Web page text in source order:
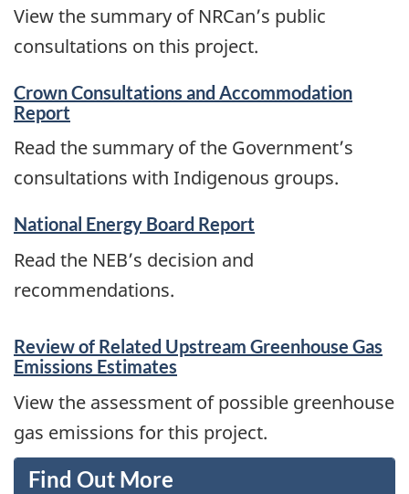
View the summary of NRCan’s public
consultations on this project.
Crown Consultations and Accommodation
Report
Read the summary of the Government’s
consultations with Indigenous groups.
National Energy Board Report
Read the NEB’s decision and
recommendations.
Review of Related Upstream Greenhouse Gas
Emissions Estimates
View the assessment of possible greenhouse
gas emissions for this project.
Find Out More